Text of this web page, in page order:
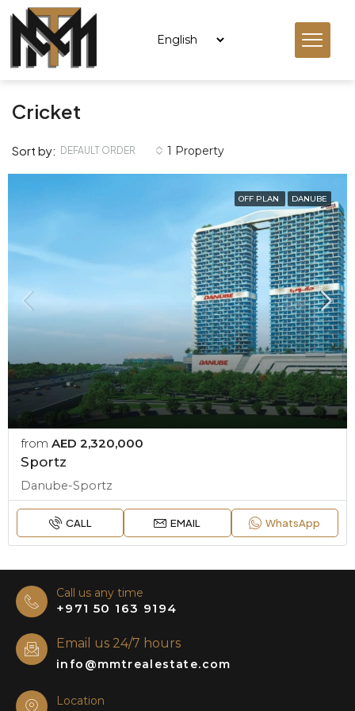
Cricket
1 Property
Sort by: DEFAULT ORDER
OFF PLAN DANUBE
from AED 2,320,000
Sportz
Danube-Sportz
CALL EMAIL WhatsApp
Call us any time
+971 50 163 9194
Email us 24/7 hours
info@mmtrealestate.com
Location